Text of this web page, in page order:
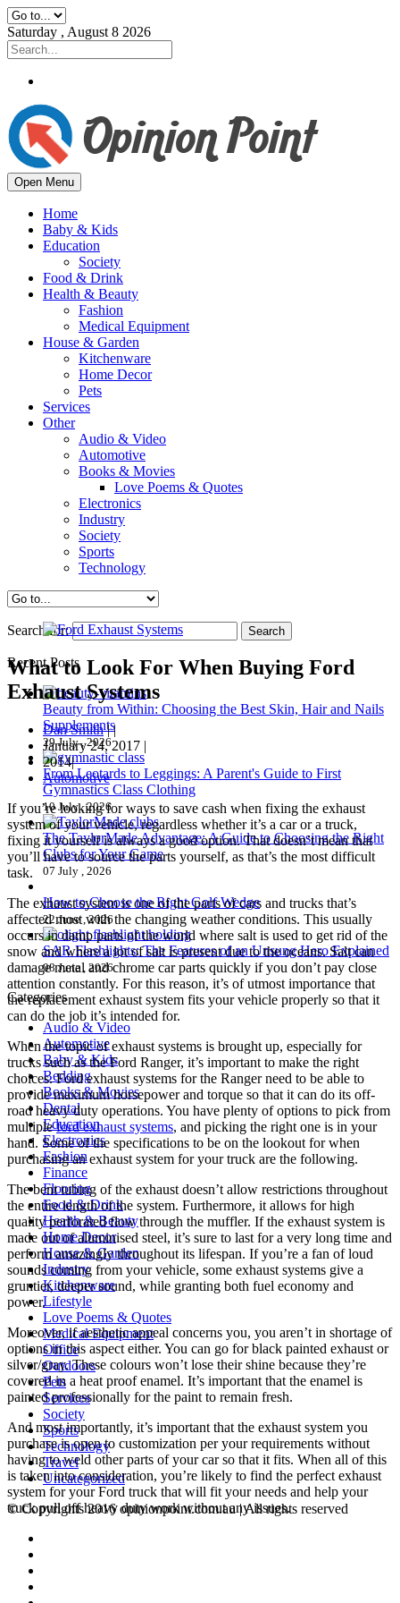
Saturday , August 8 2026
Open Menu
Home
Baby & Kids
Education
Society
Food & Drink
Health & Beauty
Fashion
Medical Equipment
House & Garden
Kitchenware
Home Decor
Pets
Services
Other
Audio & Video
Automotive
Books & Movies
Love Poems & Quotes
Electronics
Industry
Society
Sports
Technology
What to Look For When Buying Ford
Exhaust Systems
Dan Smith||
January 24, 2017 |
2014|
Automotive
If you’re looking for ways to save cash when fixing the exhaust
system of your vehicle, regardless whether it’s a car or a truck,
fixing it yourself is always a good option. That doesn’t mean that
you’ll have to source the parts yourself, as that’s the most difficult
task.
The exhaust system is one of the parts of cars and trucks that’s
affected most with the changing weather conditions. This usually
occurs in damp parts of the world where salt is used to get rid of the
snow and where a lot of salt is present due to the oceans. Salt can
damage metal and chrome car parts quickly if you don’t pay close
attention constantly. For this reason, it’s of utmost importance that
the replacement exhaust system fits your vehicle properly so that it
can do the job it’s intended for.
When the topic of exhaust systems is brought up, especially for
trucks such as the Ford Ranger, it’s important to make the right
choices. Ford exhaust systems for the Ranger need to be able to
provide maximum horsepower and torque so that it can do its off-
road heavy duty operations. You have plenty of options to pick from
multipleford exhaust systems, and picking the right one is in your
hand. Some of the specifications to be on the lookout for when
purchasing an exhaust system for your truck are the following.
The bent tubing of the exhaust doesn’t allow restrictions throughout
the entire length of the system. Furthermore, it allows for high
quality perforated flow through the muffler. If the exhaust system is
made out of aluminised steel, it’s sure to last for a very long time and
perform amazingly throughout its lifespan. If you’re a fan of loud
sounds coming from your vehicle, some exhaust systems give a
gruntier, deeper sound, while granting both fuel economy and
power.
Moreover, if aesthetic appeal concerns you, you aren’t in shortage of
options in this aspect either. You can go for black painted exhaust or
silver/gray. These colours won’t lose their shine because they’re
covered in a heat proof enamel. It’s important that the enamel is
painted professionally for the paint to remain fresh.
And most importantly, it’s important that the exhaust system you
purchase is open to customization per your requirements without
having to weld other parts of your car so that it fits. When all of this
is taken into consideration, you’re likely to find the perfect exhaust
system for your Ford truck that will fit your needs and help your
truck pull off heavy duty work without any issues.
Search for:
Recent Posts
Beauty from Within: Choosing the Best Skin, Hair and Nails
Supplements
29 July , 2026
From Leotards to Leggings: A Parent's Guide to First
Gymnastics Class Clothing
10 July , 2026
The TaylorMade Advantage: A Guide to Choosing the Right
Clubs for Your Game
07 July , 2026
How to Choose the Right Golf Wedge
22 June , 2026
SAR Flashlights: The Features of an Unsung Hero Explained
08 June , 2026
Categories
Audio & Video
Automotive
Baby & Kids
Bedding
Books & Movies
Dental
Education
Electronics
Fashion
Finance
Flooring
Food & Drink
Health & Beauty
Home Decor
House & Garden
Industry
Kitchenware
Lifestyle
Love Poems & Quotes
Medical Equipment
Office
Outdoors
Pets
Services
Society
Sports
Technology
Travel
Uncategorized
© Copyrights 2016 opinionpoint.com.au | All rights reserved